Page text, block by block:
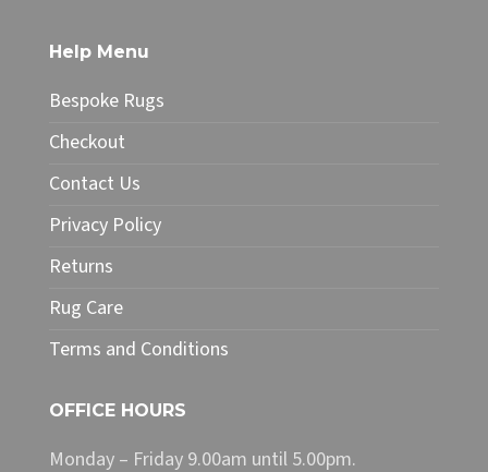
The
options
may
be
chosen
the
page
Help Menu
Bespoke Rugs
Checkout
Contact Us
Privacy Policy
Returns
Rug Care
Terms and Conditions
OFFICE HOURS
Monday – Friday 9.00am until 5.00pm.